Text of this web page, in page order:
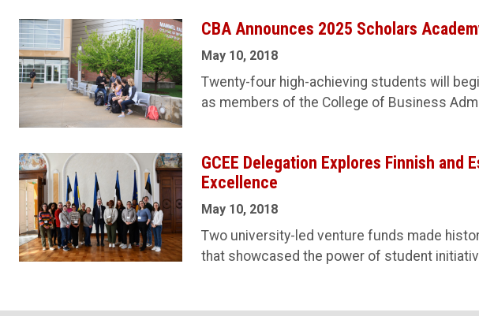
CBA Announces 2025 Scholars
May 10, 2018
Twenty-four high-achieving students will
as members of the College of Business
GCEE Delegation Explores Finnish and
Excellence
May 10, 2018
Two university-led venture funds made
that showcased the power of student